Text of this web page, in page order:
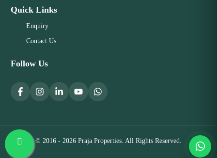
Quick Links
Enquiry
Contact Us
Follow Us
© 2016 - 2026 Praja Properties. All Rights Reserved.